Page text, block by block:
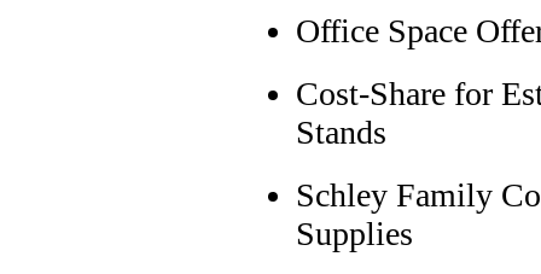
Office Space
Cost-Share for
Stands
Schley Family
Supplies